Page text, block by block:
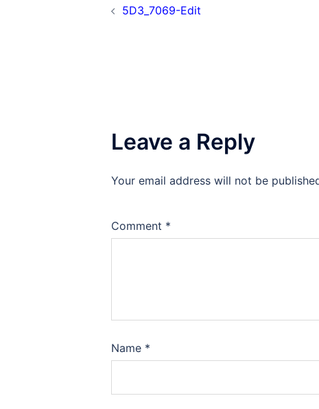
navigation
5D3_7069-Edit
Leave a Reply
Your email address will not be
Comment *
Name *